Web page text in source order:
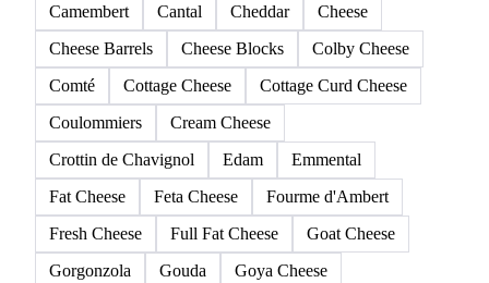
Camembert
Cantal Cheddar
Cheese
Cheese Barrels
Cheese Blocks
Colby Cheese
Comté
Cottage Cheese
Cottage Curd Cheese
Coulommiers
Cream Cheese
Crottin de Chavignol
Edam
Emmental
Fat Cheese
Feta Cheese
Fourme d'Ambert
Fresh Cheese
Full Fat Cheese
Goat Cheese
Gorgonzola
Gouda
Goya Cheese